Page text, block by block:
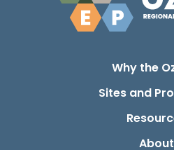
Why the
Sites and
About